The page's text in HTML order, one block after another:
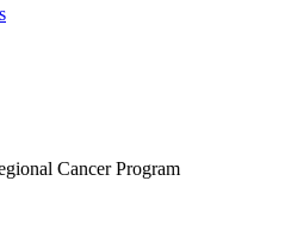
Cancer Program